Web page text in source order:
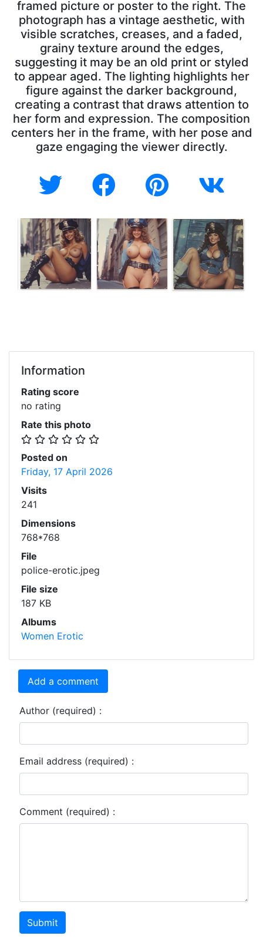
framed picture or poster to the right. The
photograph has a vintage aesthetic, with
visible scratches, creases, and a faded,
grainy texture around the edges,
suggesting it may be an old print or styled
to appear aged. The lighting highlights her
figure against the darker background,
creating a contrast that draws attention to
her form and expression. The composition
centers her in the frame, with her pose and
gaze engaging the viewer directly.
Information
Rating score
no rating
Rate this photo
Posted on
Friday, 17 April 2026
Visits
241
Dimensions
768*768
File
police-erotic.jpeg
File size
187 KB
Albums
Women Erotic
Add a comment
Author (required) :
Email address (required) :
Comment (required) :
Submit